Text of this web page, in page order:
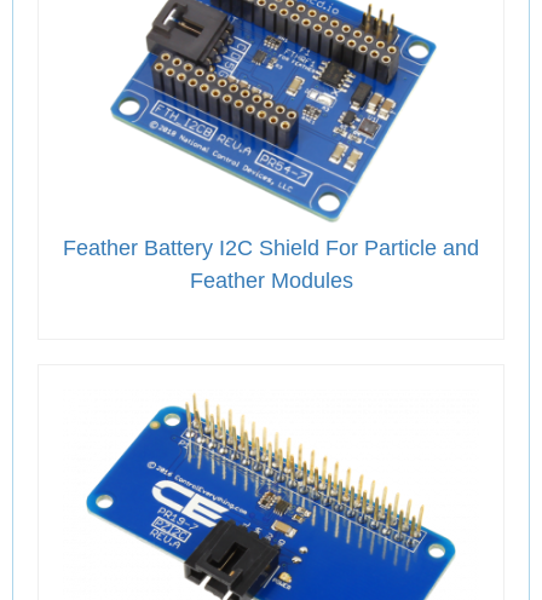
Feather Battery I2C Shield For Particle and
Feather Modules